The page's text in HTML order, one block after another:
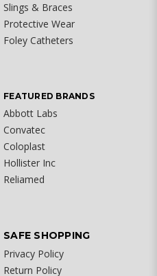
Slings & Braces
Protective Wear
Foley Catheters
FEATURED BRANDS
Abbott Labs
Convatec
Coloplast
Hollister Inc
Reliamed
SAFE SHOPPING
Privacy Policy
Return Policy